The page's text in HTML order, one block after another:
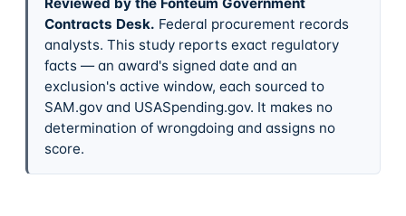
Contracts Desk. Federal procurement records
analysts. This study reports exact regulatory
facts — an award's signed date and an
exclusion's active window, each sourced to
SAM.gov and USASpending.gov. It makes no
determination of wrongdoing and assigns no
score.